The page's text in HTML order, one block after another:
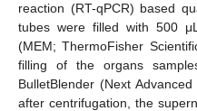
reaction (RT-qPCR) based
tubes were filled with 500
(MEM; ThermoFisher
filling of the organs
BulletBlender (Next
after centrifugation, the